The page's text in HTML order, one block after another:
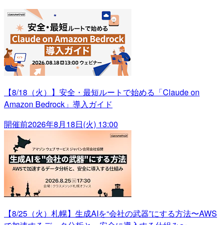
【8/18（火）】安全・最短ルートで始める「Claude on
Amazon Bedrock」導入ガイド
開催前2026年8月18日(火) 13:00
【8/25（火）札幌】生成AIを“会社の武器”にする方法〜AWS